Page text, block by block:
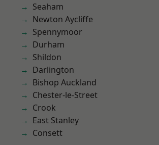
Seaham
Newton Aycliffe
Spennymoor
Durham
Shildon
Darlington
Bishop Auckland
Chester-le-Street
Crook
East Stanley
Consett